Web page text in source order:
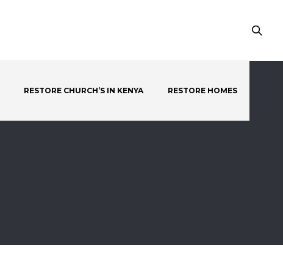
RESTORE CHURCH’S IN KENYA RESTORE HOMES